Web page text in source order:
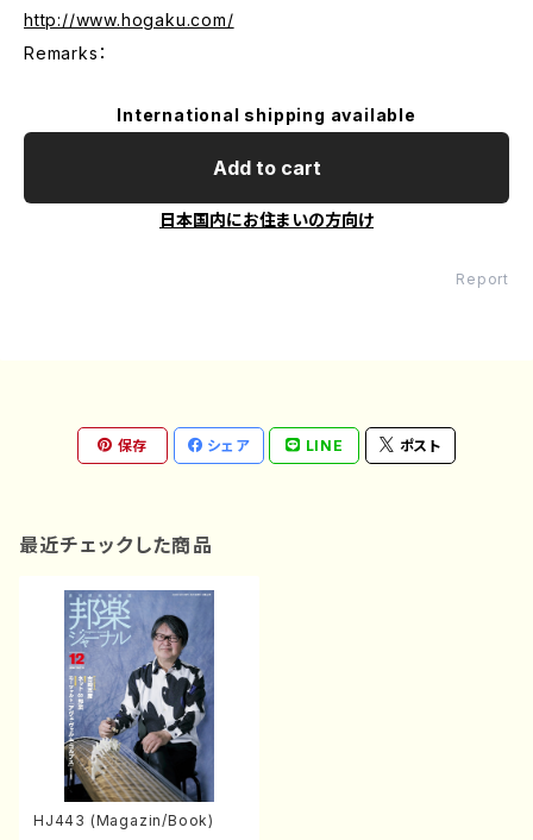
http://www.hogaku.com/
Remarks：
International shipping available
Add to cart
日本国内にお住まいの方向け
Report
保存 シェア LINE ポスト
最近チェックした商品
HJ443 (Magazin/Book)